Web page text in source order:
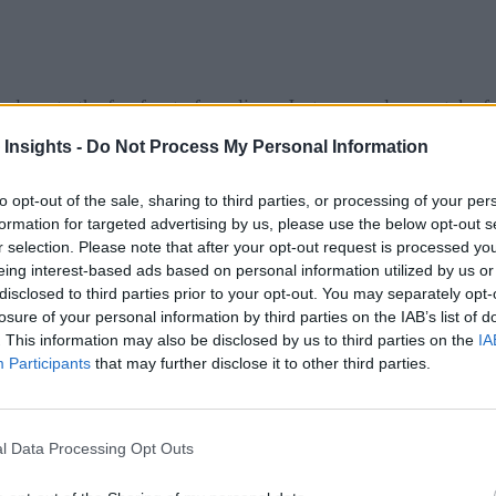
Insights - Do Not Process My Personal Information
opt-out of the sale, sharing to third parties, or processing of your
for targeted advertising by us, please use the below opt-out
selection. Please note that after your opt-out request is processed
interest-based ads based on personal information utilized by us
to third parties prior to your opt-out. You may separately
of your personal information by third parties on the IAB’s list of
This information may also be disclosed by us to third parties on the
Participants that may further disclose it to other third parties.
Data Processing Opt Outs
to the forefront of our lives. Just as people now take
used to being scanned for infectious diseases in many
or any other public place for the possibility of infection,
of what we can expect more generally going forward,
as employees enter the office towers. The
social distancing.
Industry
Ubiquitous in the “New Normal”
(IoT) has become a critical biosensing defense for the